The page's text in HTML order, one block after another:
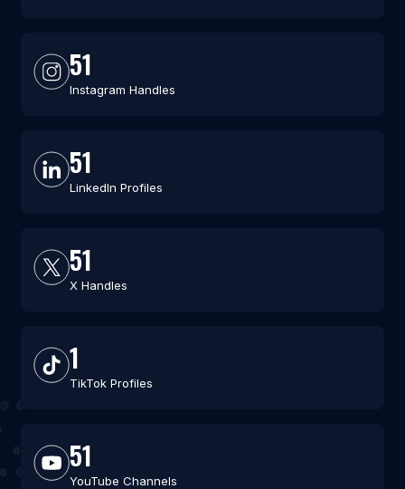
51
Instagram Handles
51
LinkedIn Profiles
51
X Handles
1
TikTok Profiles
51
YouTube Channels